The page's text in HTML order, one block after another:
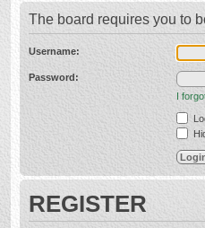
The board requires you to
Username:
Password:
I
REGISTER